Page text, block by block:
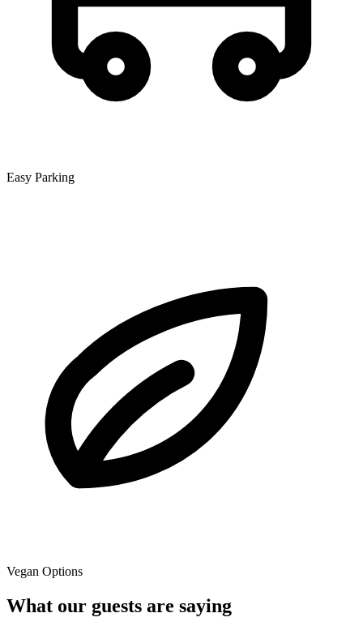
Easy Parking
Vegan Options
What our guests are saying